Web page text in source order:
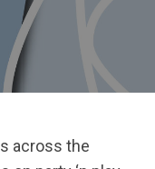
across the